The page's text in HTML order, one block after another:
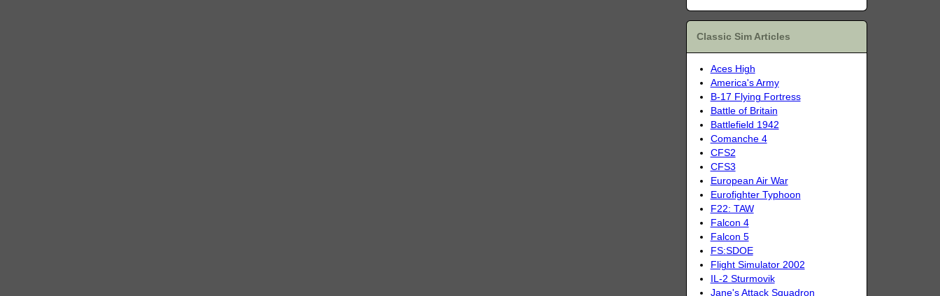
Classic Sim Articles
Aces High
America's Army
B-17 Flying Fortress
Battle of Britain
Battlefield 1942
Comanche 4
CFS2
CFS3
European Air War
Eurofighter Typhoon
F22: TAW
Falcon 4
Falcon 5
FS:SDOE
Flight Simulator 2002
IL-2 Sturmovik
Jane's Attack Squadron